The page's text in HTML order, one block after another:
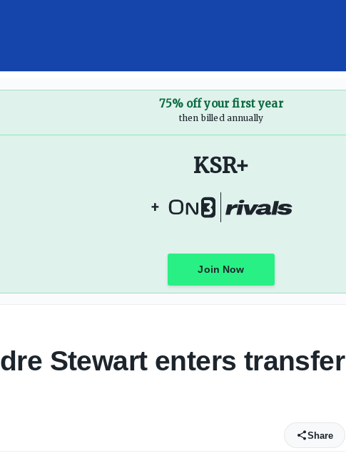
75% off your first year
then billed annually
KSR+
+
Join Now
Stewart enters transfer
Share
- On3